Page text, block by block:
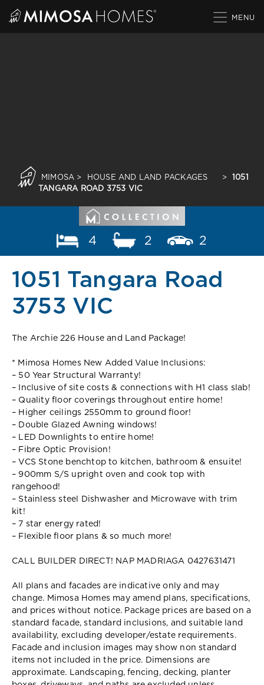
MIMOSA > HOUSE AND LAND PACKAGES >
1051
TANGARA ROAD 3753 VIC
4 2 2
1051 Tangara Road
3753 VIC
The Archie 226 House and Land Package!
* Mimosa Homes New Added Value Inclusions:
– 50 Year Structural Warranty!
– Inclusive of site costs & connections with H1 class slab!
– Quality floor coverings throughout entire home!
– Higher ceilings 2550mm to ground floor!
– Double Glazed Awning windows!
– LED Downlights to entire home!
– Fibre Optic Provision!
– VCS Stone benchtop to kitchen, bathroom & ensuite!
– 900mm S/S upright oven and cook top with
rangehood!
– Stainless steel Dishwasher and Microwave with trim
kit!
– 7 star energy rated!
– Flexible floor plans & so much more!
CALL BUILDER DIRECT! NAP MADRIAGA 0427631471
All plans and facades are indicative only and may
change. Mimosa Homes may amend plans, specifications,
and prices without notice. Package prices are based on a
standard facade, standard inclusions, and suitable land
availability, excluding developer/estate requirements.
Facade and inclusion images may show non standard
items not included in the price. Dimensions are
approximate. Landscaping, fencing, decking, planter